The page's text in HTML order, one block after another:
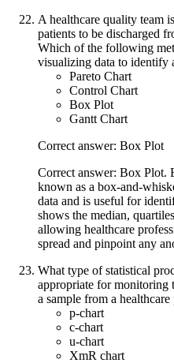
A healthcare quality team
patients to be discharged
Which of the following
visualizing data to identify
Pareto Chart
Control Chart
Box Plot
Gantt Chart
Correct answer: Box Plot
Correct answer: Box Plot.
known as a box-and-
data and is useful for
shows the median,
allowing healthcare
spread and pinpoint any
What type of statistical
appropriate for monitoring
a sample from a healthcare
p-chart
c-chart
u-chart
XmR chart